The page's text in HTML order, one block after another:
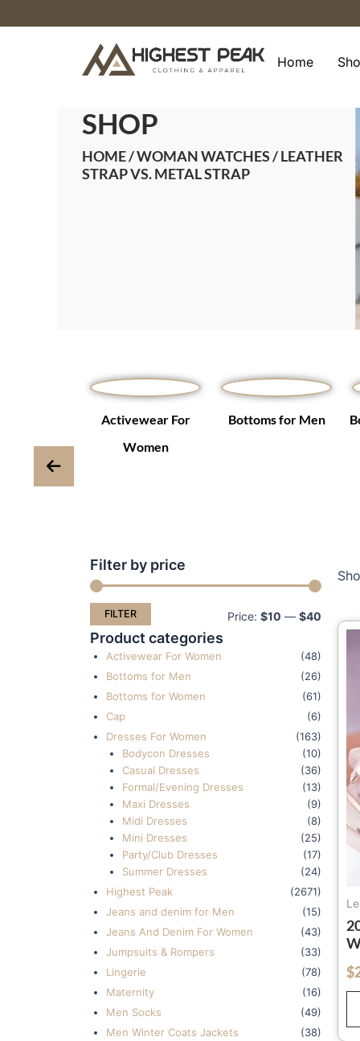
to
Home
SHOP
HOME/WOMAN WATCHES/ LEATHER
STRAP VS. METAL STRAP
Activewear For
Women
Bottoms for Men
Filter by price
price
price
FILTER Price: $10 — $40
Product categories
Activewear For Women
(48)
Bottoms for Men
(26)
Bottoms for Women
(61)
Cap
(6)
Dresses For Women
(163)
Bodycon Dresses
(10)
Casual Dresses
(36)
Formal/Evening Dresses
(13)
Maxi Dresses
(9)
Midi Dresses
(8)
Mini Dresses
(25)
Party/Club Dresses
(17)
Summer Dresses
(24)
Highest Peak
(2671)
Jeans and denim for Men
(15)
Jeans And Denim For Women
(43)
Jumpsuits & Rompers
(33)
Lingerie
(78)
Maternity
(16)
Men Socks
(49)
Men Winter Coats Jackets
(38)
$